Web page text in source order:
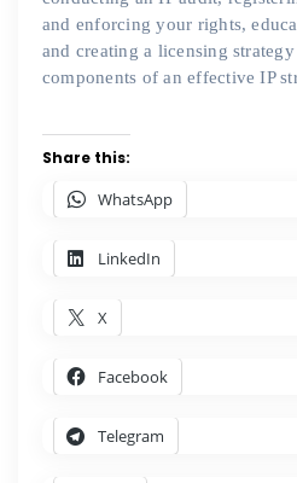
and enforcing your rights,
and creating a licensing
components of an effective IP
Share this:
WhatsApp
LinkedIn
X
Facebook
Telegram